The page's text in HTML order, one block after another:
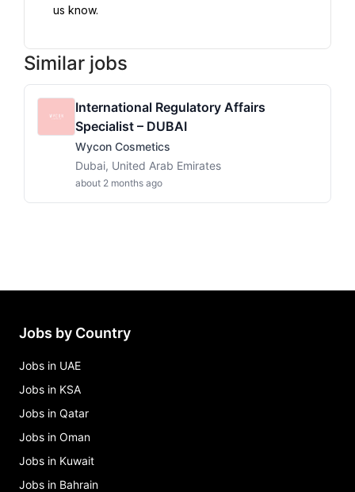
us know.
Similar jobs
International Regulatory Affairs
Specialist – DUBAI
Wycon Cosmetics
Dubai, United Arab Emirates
about 2 months ago
Jobs by Country
Jobs in UAE
Jobs in KSA
Jobs in Qatar
Jobs in Oman
Jobs in Kuwait
Jobs in Bahrain